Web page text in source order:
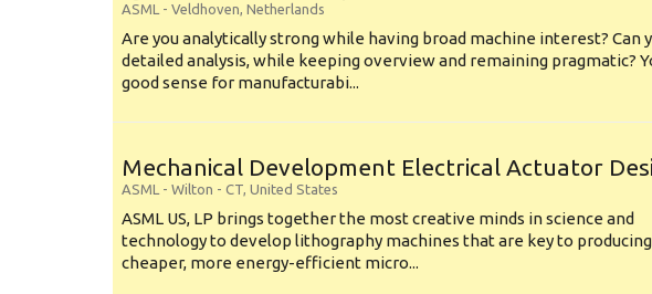
ASML - Veldhoven, Netherlands
Are you analytically strong while having broad machine interest? Can
detailed analysis, while keeping overview and remaining pragmatic?
good sense for manufacturabi...
Mechanical Development Electrical Actuator
ASML - Wilton - CT, United States
ASML US, LP brings together the most creative minds in science and
technology to develop lithography machines that are key to
cheaper, more energy-efficient micro...